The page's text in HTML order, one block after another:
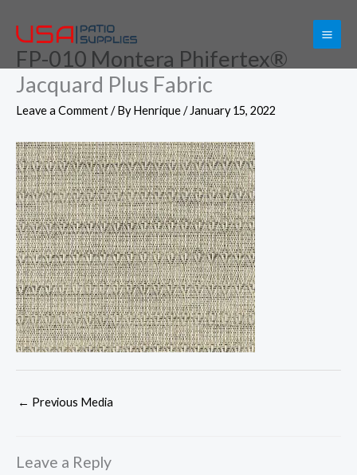
content
FP-010 Montera Phifertex®
Jacquard Plus Fabric
Leave a Comment/ ByHenrique/ January 15, 2022
← Previous Media
Leave a Reply